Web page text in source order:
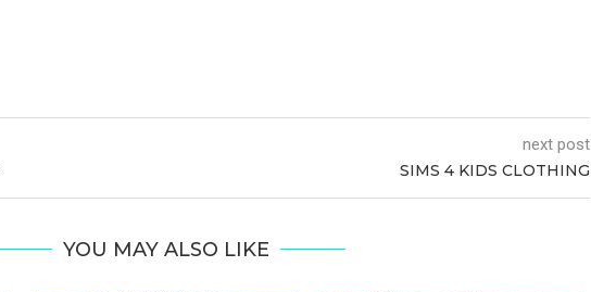
next post
SIMS 4 KIDS CLOTHING
YOU MAY ALSO LIKE